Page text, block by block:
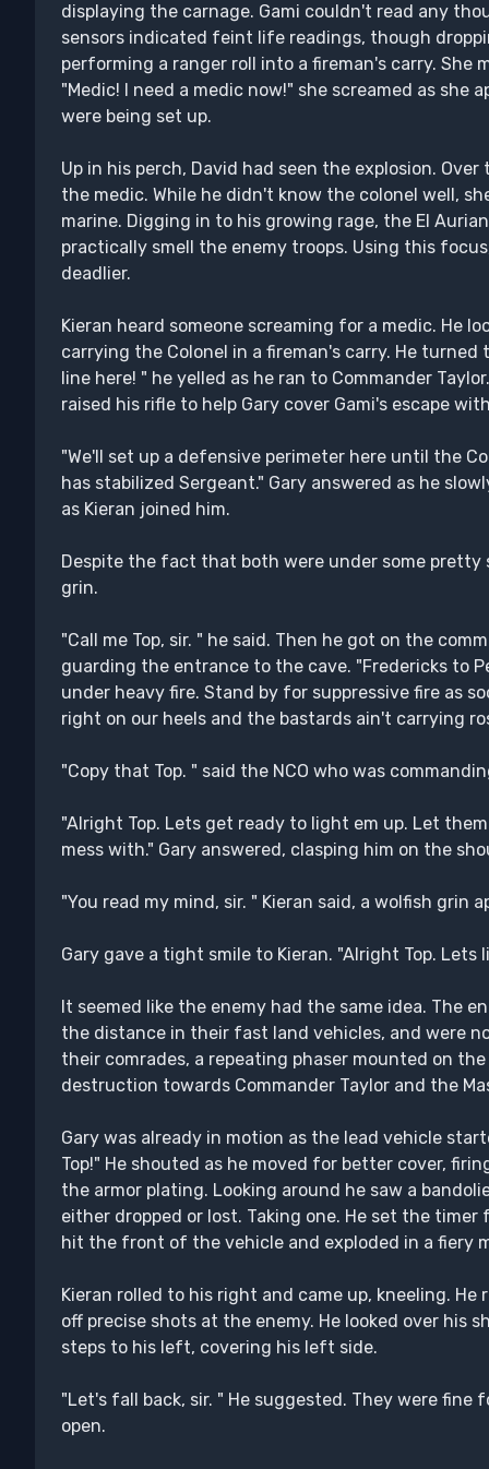
displaying the carnage. Gami couldn't read any
sensors indicated feint life readings, though
performing a ranger roll into a fireman's carry. She
"Medic! I need a medic now!" she screamed as she
were being set up.
Up in his perch, David had seen the explosion.
the medic. While he didn't know the colonel well,
marine. Digging in to his growing rage, the El
practically smell the enemy troops. Using this
deadlier.
Kieran heard someone screaming for a medic. He
carrying the Colonel in a fireman's carry. He
line here! " he yelled as he ran to Commander
raised his rifle to help Gary cover Gami's escape
"We'll set up a defensive perimeter here until the
has stabilized Sergeant." Gary answered as he
as Kieran joined him.
Despite the fact that both were under some pretty
grin.
"Call me Top, sir. " he said. Then he got on the
guarding the entrance to the cave. "Fredericks to
under heavy fire. Stand by for suppressive fire as
right on our heels and the bastards ain't carrying
"Copy that Top. " said the NCO who was
"Alright Top. Lets get ready to light em up. Let
mess with." Gary answered, clasping him on the
"You read my mind, sir. " Kieran said, a wolfish grin
Gary gave a tight smile to Kieran. "Alright Top. Lets
It seemed like the enemy had the same idea. The
the distance in their fast land vehicles, and were
their comrades, a repeating phaser mounted on
destruction towards Commander Taylor and the
Gary was already in motion as the lead vehicle
Top!" He shouted as he moved for better cover,
the armor plating. Looking around he saw a
either dropped or lost. Taking one. He set the
hit the front of the vehicle and exploded in a fiery
Kieran rolled to his right and came up, kneeling.
off precise shots at the enemy. He looked over his
steps to his left, covering his left side.
"Let's fall back, sir. " He suggested. They were
open.